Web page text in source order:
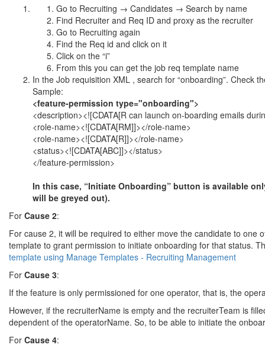
Go to Recruiting → Candidates → Search by name
Find Recruiter and Req ID and proxy as the recruiter
Go to Recruiting again
Find the Req id and click on it
Click on the “i”
From this you can get the job req template name
In the Job requisition XML , search for “onboarding”. Check
Sample:
<feature-permission type="onboarding">
<description><![CDATA[R can launch on-boarding emails
<role-name><![CDATA[RM]]></role-name>
<role-name><![CDATA[R]]></role-name>
<status><![CDATA[ABC]]></status>
</feature-permission>
In this case, “Initiate Onboarding” button is available
will be greyed out).
For Cause 2:
For cause 2, it will be required to either move the candidate to
template to grant permission to initiate onboarding for that status.
template using Manage Templates - Recruiting Management
For Cause 3:
If the feature is only permissioned for one operator, that is, the
However, if the recruiterName is empty and the recruiterTeam is
dependent of the operatorName. So, to be able to initiate the
For Cause 4: